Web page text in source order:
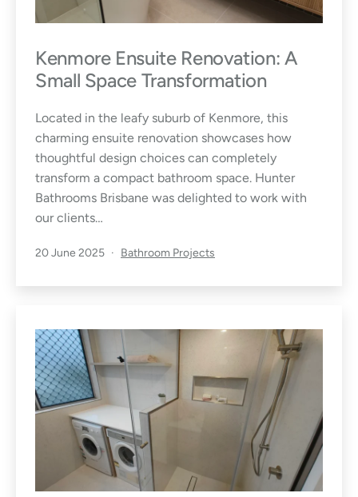
Kenmore Ensuite Renovation: A
Small Space Transformation
Located in the leafy suburb of Kenmore, this
charming ensuite renovation showcases how
thoughtful design choices can completely
transform a compact bathroom space. Hunter
Bathrooms Brisbane was delighted to work with
our clients…
Published
20 June 2025
Categorised
Bathroom Projects